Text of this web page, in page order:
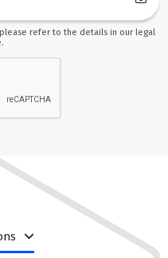
listings. For B2B
valuable because it
moving items, gift-friendly
into themed sets.
for:
and regularly updated
Marketplace,
products with clear data
for scalable assortment
base for seasonal and
refer to the details in our legal